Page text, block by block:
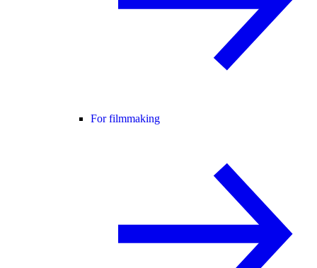
For filmmaking